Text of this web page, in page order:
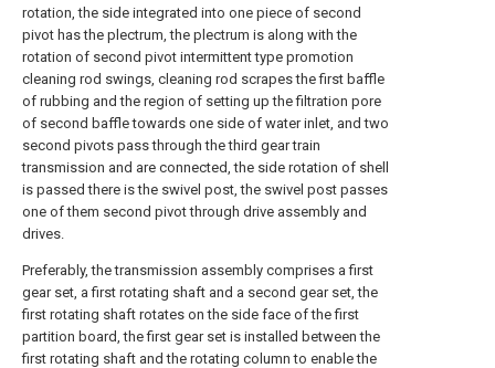
rotation, the side integrated into one piece of second
pivot has the plectrum, the plectrum is along with the
rotation of second pivot intermittent type promotion
cleaning rod swings, cleaning rod scrapes the first baffle
of rubbing and the region of setting up the filtration pore
of second baffle towards one side of water inlet, and two
second pivots pass through the third gear train
transmission and are connected, the side rotation of shell
is passed there is the swivel post, the swivel post passes
one of them second pivot through drive assembly and
drives.
Preferably, the transmission assembly comprises a first
gear set, a first rotating shaft and a second gear set, the
first rotating shaft rotates on the side face of the first
partition board, the first gear set is installed between the
first rotating shaft and the rotating column to enable the